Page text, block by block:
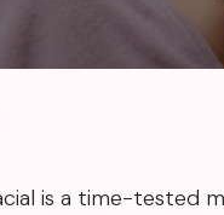
is a time-tested